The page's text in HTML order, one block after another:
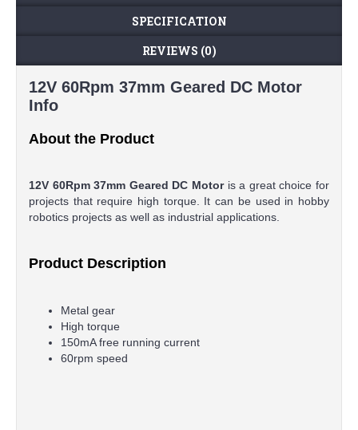
SPECIFICATION
REVIEWS (0)
12V 60Rpm 37mm Geared DC Motor
Info
About the Product
12V 60Rpm 37mm Geared DC Motor is a great choice for
projects that require high torque. It can be used in hobby
robotics projects as well as industrial applications.
Product Description
Metal gear
High torque
150mA free running current
60rpm speed